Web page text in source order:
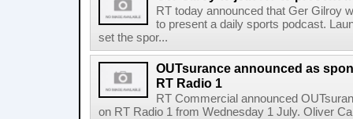
RT today announced that Ger Gilroy
to present a daily sports podcast.
set the spor...
OUTsurance announced as
RT Radio 1
RT Commercial announced
on RT Radio 1 from Wednesday 1 July. Oliver